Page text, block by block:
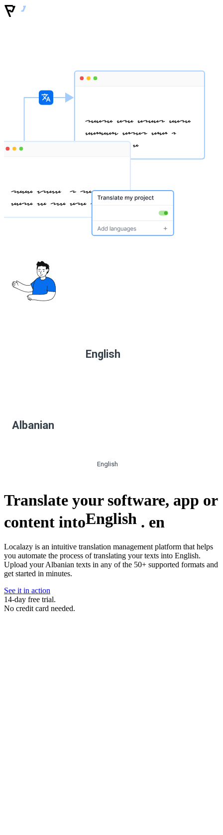
English
Albanian
English
Translate your software, app or
content intoEnglish . en
Localazy is an intuitive translation management platform that helps
you automate the process of translating your texts into English.
Upload your Albanian texts in any of the 50+ supported formats and
get started in minutes.
See it in action
14-day free trial.
No credit card needed.